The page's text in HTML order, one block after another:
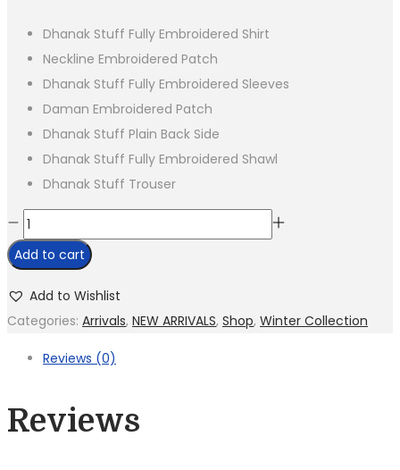
Dhanak Stuff Fully Embroidered Shirt
Neckline Embroidered Patch
Dhanak Stuff Fully Embroidered Sleeves
Daman Embroidered Patch
Dhanak Stuff Plain Back Side
Dhanak Stuff Fully Embroidered Shawl
Dhanak Stuff Trouser
BR
955-
Dhanak
Stuff
3
Suit
Add to cart
Add to Wishlist
Categories: Arrivals, NEW ARRIVALS, Shop, Winter Collection
Reviews (0)
Reviews